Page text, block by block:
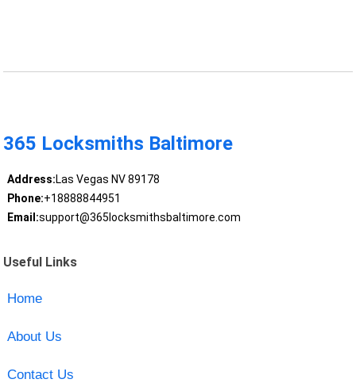
365 Locksmiths Baltimore
Address:Las Vegas NV 89178
Phone:+18888844951
Email:support@365locksmithsbaltimore.com
Useful Links
Home
About Us
Contact Us